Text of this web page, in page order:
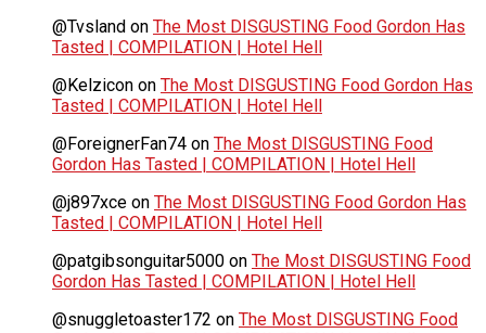
@Tvsland on The Most DISGUSTING Food Gordon Has
Tasted | COMPILATION | Hotel Hell
@Kelzicon on The Most DISGUSTING Food Gordon Has
Tasted | COMPILATION | Hotel Hell
@ForeignerFan74 on The Most DISGUSTING Food
Gordon Has Tasted | COMPILATION | Hotel Hell
@j897xce on The Most DISGUSTING Food Gordon Has
Tasted | COMPILATION | Hotel Hell
@patgibsonguitar5000 on The Most DISGUSTING Food
Gordon Has Tasted | COMPILATION | Hotel Hell
@snuggletoaster172 on The Most DISGUSTING Food